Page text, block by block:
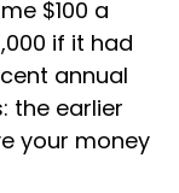
$100 a
if it had
annual
the earlier
your money